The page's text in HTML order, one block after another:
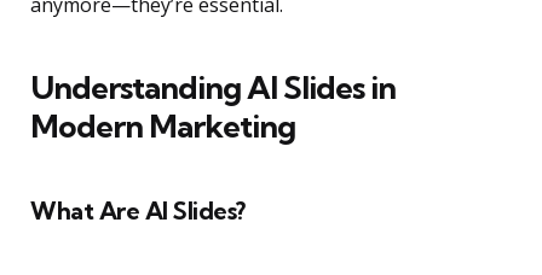
Understanding AI Slides in
Modern Marketing
What Are AI Slides?